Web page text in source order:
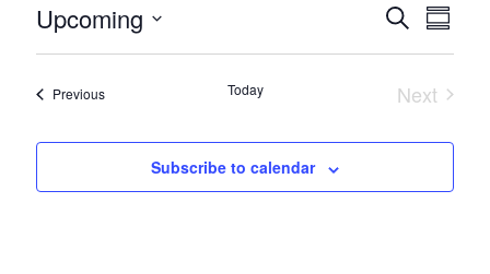
and
Search
Upcoming
Select
PreviousEvents Today
Next
Subscribe to calendar